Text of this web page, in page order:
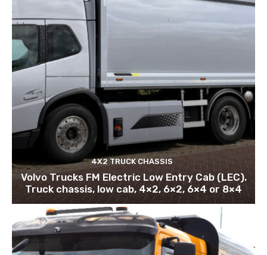
4X2 TRUCK CHASSIS
Volvo Trucks FM Electric Low Entry Cab (LEC).
Truck chassis, low cab, 4×2, 6×2, 6×4 or 8×4